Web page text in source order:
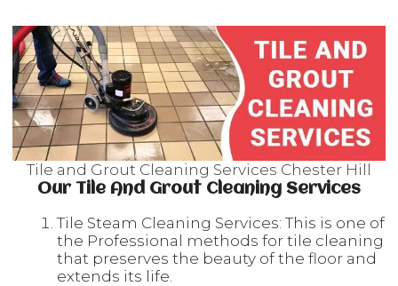
Tile and Grout Cleaning Services Chester Hill
Our Tile And Grout Cleaning Services
Tile Steam Cleaning Services: This is one of
the Professional methods for tile cleaning
that preserves the beauty of the floor and
extends its life.